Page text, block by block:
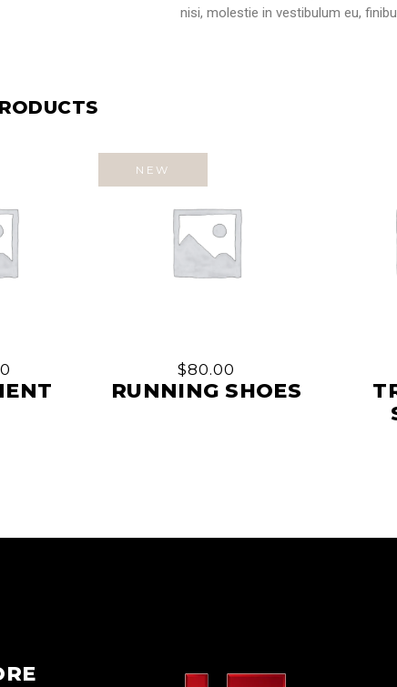
nisi, molestie in vestibulum eu,
NEW
$80.00
RUNNING SHOES